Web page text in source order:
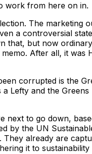
work from here on in.
The marketing
a controversial
that, but now
After all, it
corrupted is the
Lefty and the
next to go down,
by the UN
already are
it to sustainability